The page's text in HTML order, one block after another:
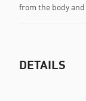
from the body
DETAILS